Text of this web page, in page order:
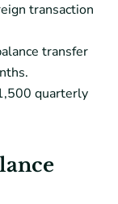
transaction
transfer
quarterly